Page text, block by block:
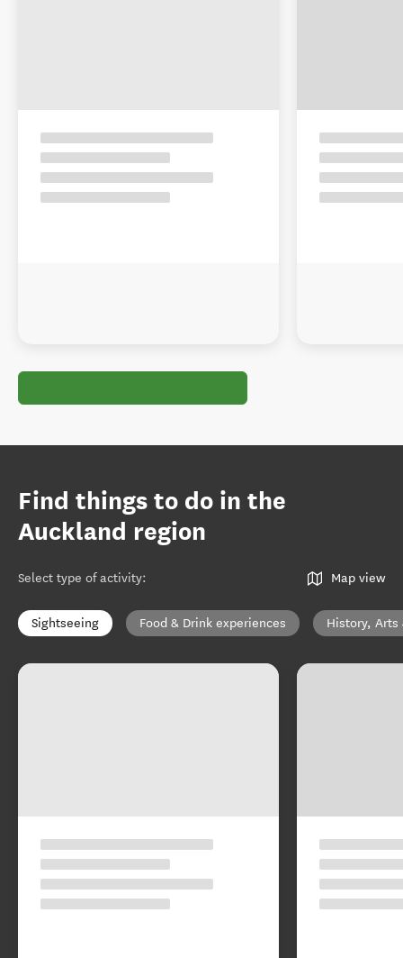
Find things to do in the
Auckland region
Select type of activity: Map view
Sightseeing Food & Drink experiences History, Arts